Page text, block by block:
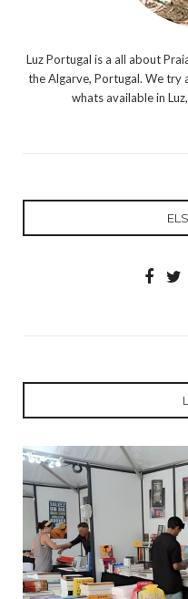
Luz Portugal is a all about
the Algarve, Portugal. We try
whats available in